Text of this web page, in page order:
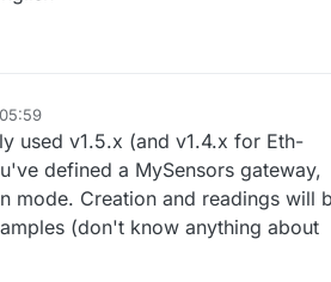
used v1.5.x (and v1.4.x for Eth-
defined a MySensors gateway,
mode. Creation and readings will
(don't know anything about